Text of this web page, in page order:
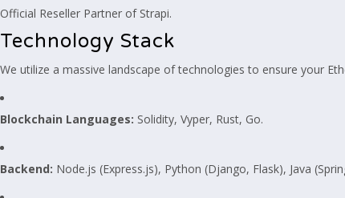
Official Reseller Partner of Strapi.
Technology Stack
We utilize a massive landscape of technologies to ensure your
Blockchain Languages: Solidity, Vyper, Rust, Go.
Backend: Node.js (Express.js), Python (Django, Flask), Java